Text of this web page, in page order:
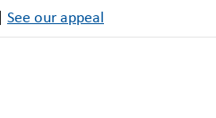
See our appeal